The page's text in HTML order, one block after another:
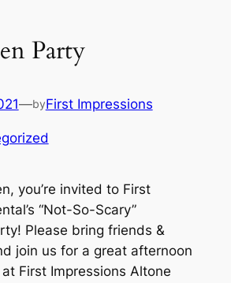
Party
—byFirst Impressions
you’re invited to First
“Not-So-Scary”
Please bring friends &
join us for a great afternoon
First Impressions Altone